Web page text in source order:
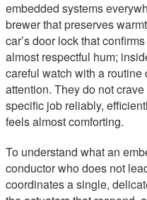
embedded systems
brewer that preserves
car’s door lock that
almost respectful hum;
careful watch with a
attention. They do not
specific job reliably,
feels almost comforting.
To understand what an
conductor who does not
coordinates a single,